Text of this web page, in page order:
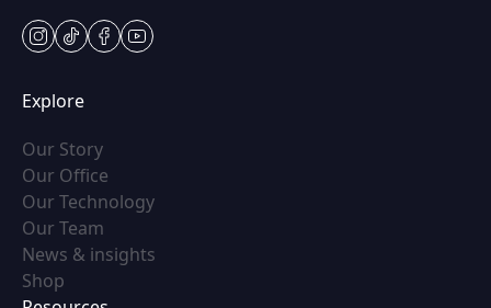
instagram
tiktokfacebook
youtube
Explore
Our Story(opens in new tab)
Our Office
Our Technology(opens in new tab)
Our Team
News & insights
Shop